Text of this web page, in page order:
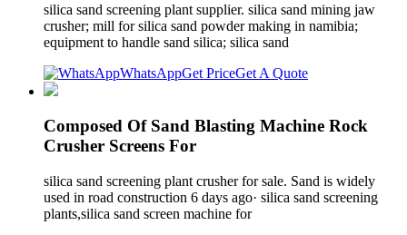
silica sand screening plant supplier. silica sand mining jaw
crusher; mill for silica sand powder making in namibia;
equipment to handle sand silica; silica sand
WhatsAppGet PriceGet A Quote
Composed Of Sand Blasting Machine Rock
Crusher Screens For
silica sand screening plant crusher for sale. Sand is widely
used in road construction 6 days ago· silica sand screening
plants,silica sand screen machine for